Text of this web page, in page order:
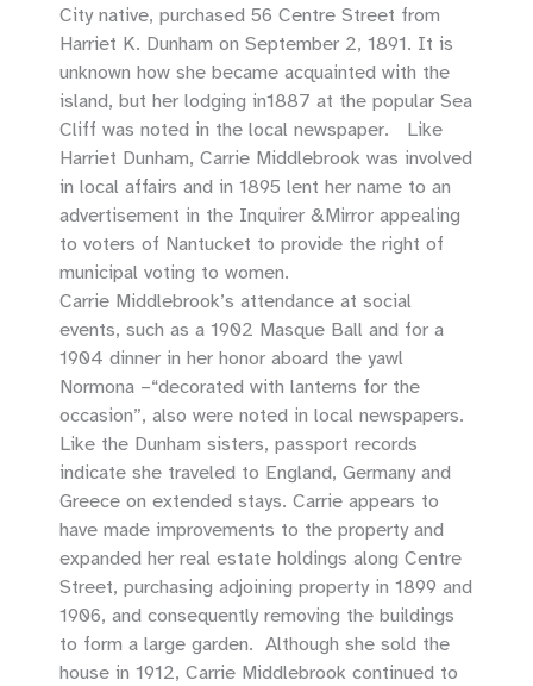
City native, purchased 56 Centre Street from
Harriet K. Dunham on September 2, 1891. It is
unknown how she became acquainted with the
island, but her lodging in1887 at the popular Sea
Cliff was noted in the local newspaper. Like
Harriet Dunham, Carrie Middlebrook was involved
in local affairs and in 1895 lent her name to an
advertisement in the Inquirer &Mirror appealing
to voters of Nantucket to provide the right of
municipal voting to women.
Carrie Middlebrook’s attendance at social
events, such as a 1902 Masque Ball and for a
1904 dinner in her honor aboard the yawl
Normona –“decorated with lanterns for the
occasion”, also were noted in local newspapers.
Like the Dunham sisters, passport records
indicate she traveled to England, Germany and
Greece on extended stays. Carrie appears to
have made improvements to the property and
expanded her real estate holdings along Centre
Street, purchasing adjoining property in 1899 and
1906, and consequently removing the buildings
to form a large garden. Although she sold the
house in 1912, Carrie Middlebrook continued to